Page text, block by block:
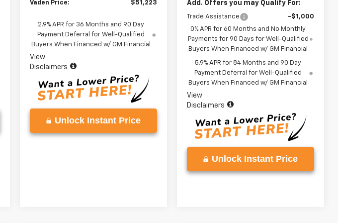
Vaden Price: $51,223
2.9% APR for 36 Months and 90 Day
Payment Deferral for Well-Qualified
Buyers When Financed w/ GM Financial
View
Disclaimers
Unlock Instant Price
Add. Offers you may Qualify For:
Trade Assistance
-$1,000
0% APR for 60 Months and No Monthly
Payments for 90 Days for Well-Qualified
Buyers When Financed w/ GM Financial
5.9% APR for 84 Months and 90 Day
Payment Deferral for Well-Qualified
Buyers When Financed w/ GM Financial
View
Disclaimers
Unlock Instant Price